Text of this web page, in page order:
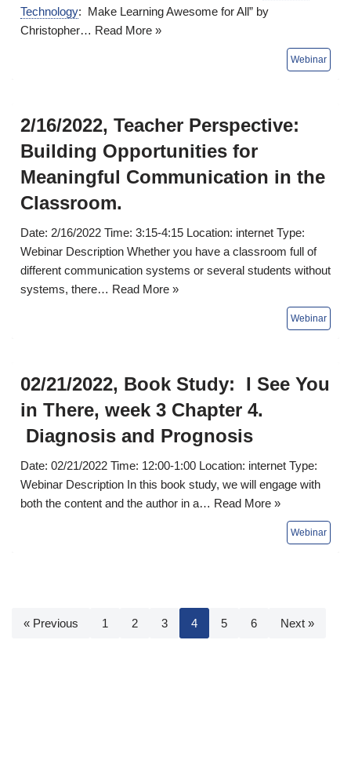
Technology: Make Learning Awesome for All” by
Christopher… Read More »
2/16/2022, Teacher Perspective:
Building Opportunities for
Meaningful Communication in the
Classroom.
Date: 2/16/2022 Time: 3:15-4:15 Location: internet Type:
Webinar Description Whether you have a classroom full of
different communication systems or several students without
systems, there… Read More »
02/21/2022, Book Study: I See You
in There, week 3 Chapter 4.
Diagnosis and Prognosis
Date: 02/21/2022 Time: 12:00-1:00 Location: internet Type:
Webinar Description In this book study, we will engage with
both the content and the author in a… Read More »
« Previous 1 2 3 4 5 6 Next »